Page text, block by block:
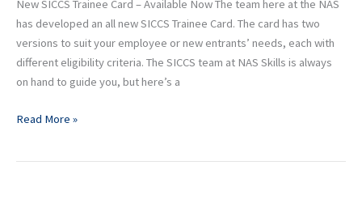
New SICCS Trainee Card – Available Now The team here at the NAS
has developed an all new SICCS Trainee Card. The card has two
versions to suit your employee or new entrants’ needs, each with
different eligibility criteria. The SICCS team at NAS Skills is always
on hand to guide you, but here’s a
Read More »